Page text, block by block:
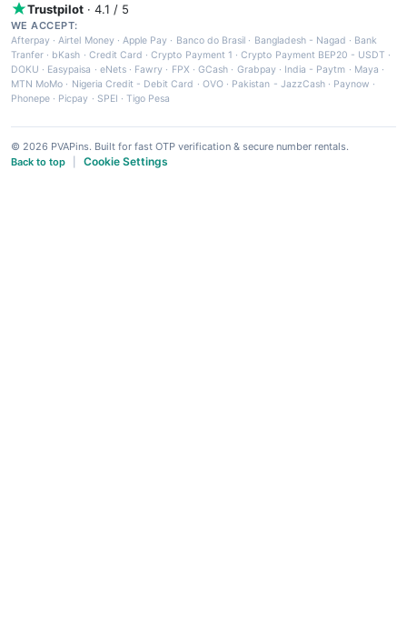
Trustpilot · 4.1 / 5
WE ACCEPT:
Afterpay ·Airtel Money·Apple Pay · Banco do Brasil · Bangladesh - Nagad · Bank
Tranfer · bKash · Credit Card ·Crypto Payment 1 ·Crypto Payment BEP20 - USDT ·
DOKU · Easypaisa · eNets· Fawry · FPX ·GCash · Grabpay· India - Paytm · Maya ·
MTN MoMo · Nigeria Credit - Debit Card · OVO· Pakistan - JazzCash· Paynow ·
Phonepe · Picpay · SPEI ·Tigo Pesa
© 2026 PVAPins. Built for fast OTP verification & secure number rentals.
Back to top
Cookie Settings